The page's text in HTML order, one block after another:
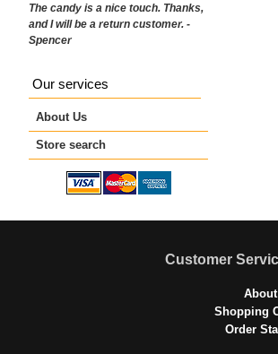
The candy is a nice touch. Thanks,
and I will be a return customer. -
Spencer
Our services
About Us
Store search
Customer
Shopping
Order